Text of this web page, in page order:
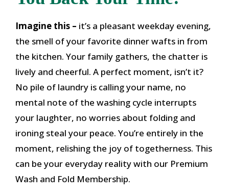
Imagine this – it’s a pleasant weekday evening,
the smell of your favorite dinner wafts in from
the kitchen. Your family gathers, the chatter is
lively and cheerful. A perfect moment, isn’t it?
No pile of laundry is calling your name, no
mental note of the washing cycle interrupts
your laughter, no worries about folding and
ironing steal your peace. You’re entirely in the
moment, relishing the joy of togetherness. This
can be your everyday reality with our Premium
Wash and Fold Membership.